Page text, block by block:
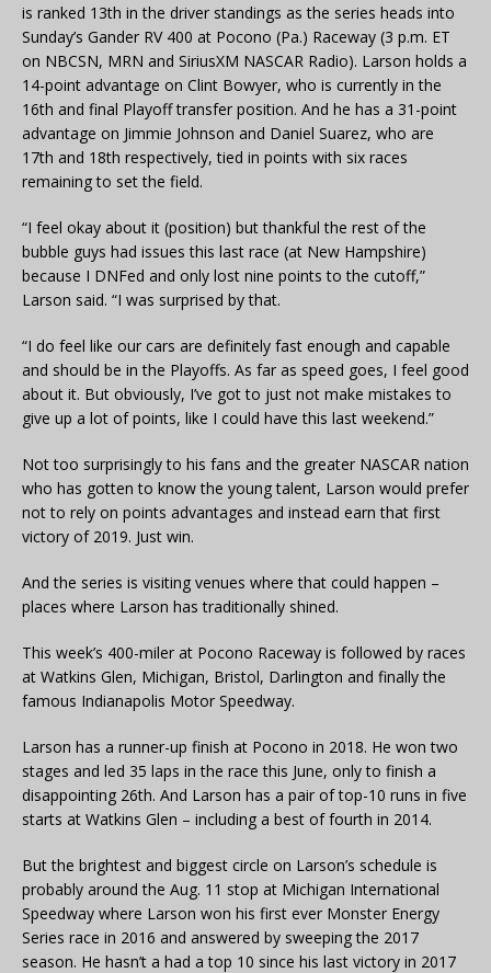
is ranked 13th in the driver standings as the series heads into
Sunday’s Gander RV 400 at Pocono (Pa.) Raceway (3 p.m. ET
on NBCSN, MRN and SiriusXM NASCAR Radio). Larson holds a
14-point advantage on Clint Bowyer, who is currently in the
16th and final Playoff transfer position. And he has a 31-point
advantage on Jimmie Johnson and Daniel Suarez, who are
17th and 18th respectively, tied in points with six races
remaining to set the field.
“I feel okay about it (position) but thankful the rest of the
bubble guys had issues this last race (at New Hampshire)
because I DNFed and only lost nine points to the cutoff,”
Larson said. “I was surprised by that.
“I do feel like our cars are definitely fast enough and capable
and should be in the Playoffs. As far as speed goes, I feel good
about it. But obviously, I’ve got to just not make mistakes to
give up a lot of points, like I could have this last weekend.”
Not too surprisingly to his fans and the greater NASCAR nation
who has gotten to know the young talent, Larson would prefer
not to rely on points advantages and instead earn that first
victory of 2019. Just win.
And the series is visiting venues where that could happen –
places where Larson has traditionally shined.
This week’s 400-miler at Pocono Raceway is followed by races
at Watkins Glen, Michigan, Bristol, Darlington and finally the
famous Indianapolis Motor Speedway.
Larson has a runner-up finish at Pocono in 2018. He won two
stages and led 35 laps in the race this June, only to finish a
disappointing 26th. And Larson has a pair of top-10 runs in five
starts at Watkins Glen – including a best of fourth in 2014.
But the brightest and biggest circle on Larson’s schedule is
probably around the Aug. 11 stop at Michigan International
Speedway where Larson won his first ever Monster Energy
Series race in 2016 and answered by sweeping the 2017
season. He hasn’t a had a top 10 since his last victory in 2017